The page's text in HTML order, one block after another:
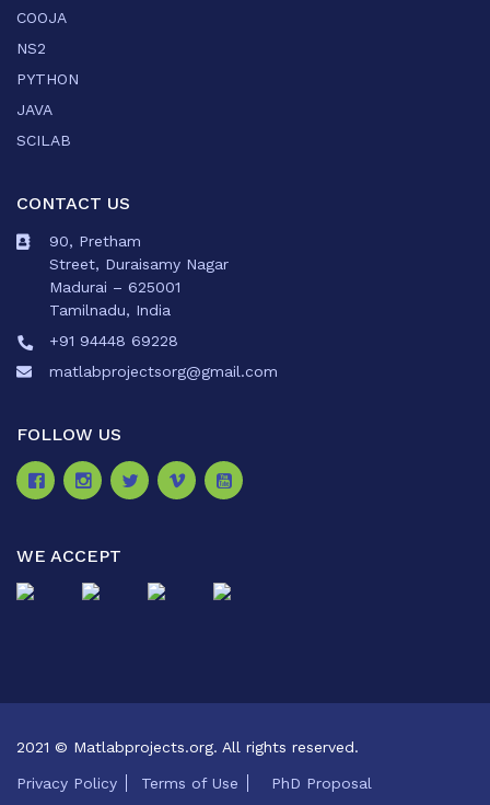
COOJA
NS2
PYTHON
JAVA
SCILAB
CONTACT US
90, Pretham
Street, Duraisamy Nagar
Madurai – 625001
Tamilnadu, India
+91 94448 69228
matlabprojectsorg@gmail.com
FOLLOW US
WE ACCEPT
2021 © Matlabprojects.org. All rights reserved.
Privacy Policy Terms of Use PhD Proposal